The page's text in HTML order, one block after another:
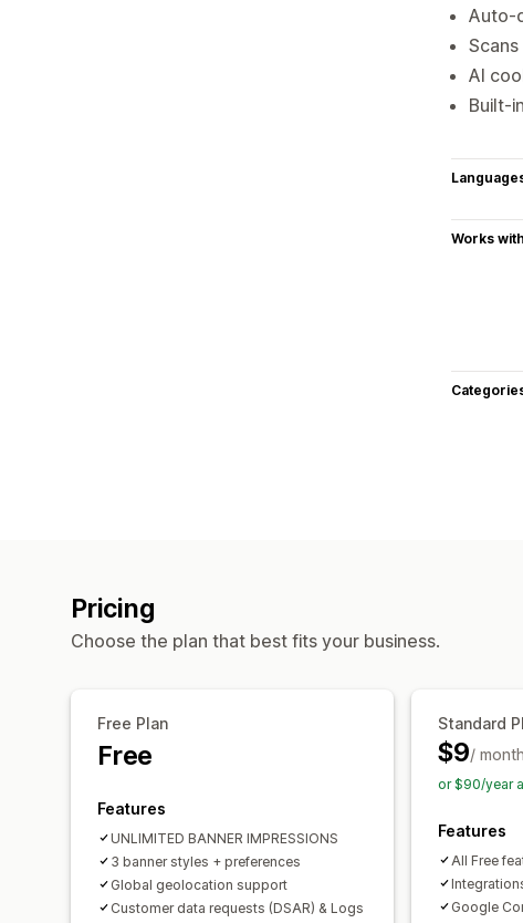
Auto-
AI
Built-
Works with
Pricing
Choose the plan that best fits your business.
Free Plan
Free
Features
UNLIMITED BANNER IMPRESSIONS
3 banner styles + preferences
Global geolocation support
Customer data requests (DSAR) & Logs
Standard
$9/ month
or $90/year
Features
All Free
Google